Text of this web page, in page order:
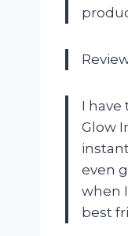
I have
Glow
even
when
best